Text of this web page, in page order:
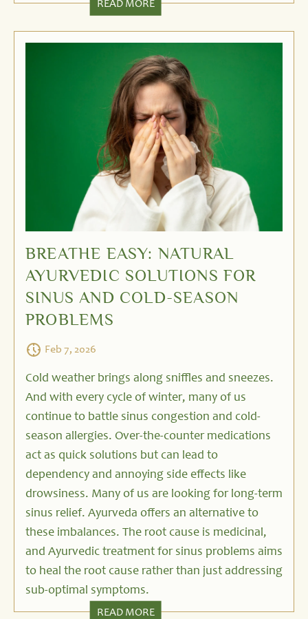
READ MORE
BREATHE EASY: NATURAL
AYURVEDIC SOLUTIONS FOR
SINUS AND COLD-SEASON
PROBLEMS
Feb 7, 2026
Cold weather brings along sniffles and sneezes.
And with every cycle of winter, many of us
continue to battle sinus congestion and cold-
season allergies. Over-the-counter medications
act as quick solutions but can lead to
dependency and annoying side effects like
drowsiness. Many of us are looking for long-term
sinus relief. Ayurveda offers an alternative to
these imbalances. The root cause is medicinal,
and Ayurvedic treatment for sinus problems aims
to heal the root cause rather than just addressing
sub-optimal symptoms.
READ MORE